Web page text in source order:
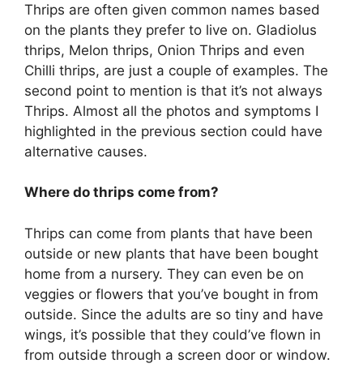
Thrips are often given common names based
on the plants they prefer to live on. Gladiolus
thrips, Melon thrips, Onion Thrips and even
Chilli thrips, are just a couple of examples. The
second point to mention is that it’s not always
Thrips. Almost all the photos and symptoms I
highlighted in the previous section could have
alternative causes.
Where do thrips come from?
Thrips can come from plants that have been
outside or new plants that have been bought
home from a nursery. They can even be on
veggies or flowers that you’ve bought in from
outside. Since the adults are so tiny and have
wings, it’s possible that they could’ve flown in
from outside through a screen door or window.